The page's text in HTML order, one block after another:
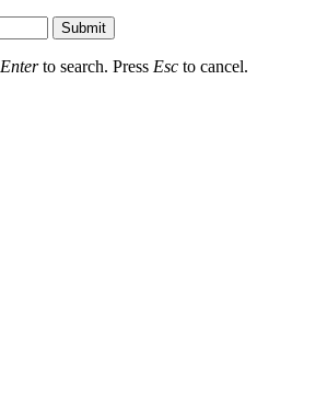
Submit
Enterto search. Press Esc to cancel.